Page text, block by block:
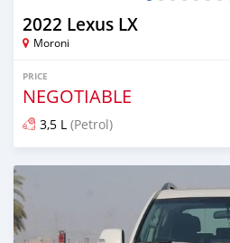
2022 Lexus LX
Moroni
PRICE
NEGOTIABLE
3,5 L (Petrol)
Posted 5 months ago